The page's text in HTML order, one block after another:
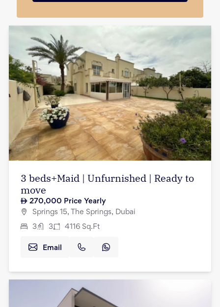
3 beds+Maid | Unfurnished | Ready to
move
270,000 Price Yearly
Springs 15, The Springs, Dubai
3 3 4116 Sq.Ft
Email